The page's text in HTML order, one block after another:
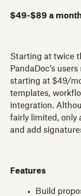
$49-$89 a
Starting at twice
PandaDoc’s
starting at $49/
templates,
integration.
fairly limited, only
and add
Features
Build